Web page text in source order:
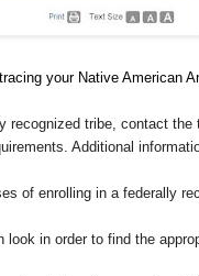
your Native American
recognized tribe, contact the
Additional
of enrolling in a federally
in order to find the